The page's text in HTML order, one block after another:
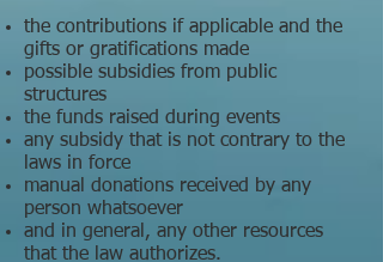
the contributions if applicable and the
gifts or gratifications made
possible subsidies from public
structures
the funds raised during events
any subsidy that is not contrary to the
laws in force
manual donations received by any
person whatsoever
and in general, any other resources
that the law authorizes.